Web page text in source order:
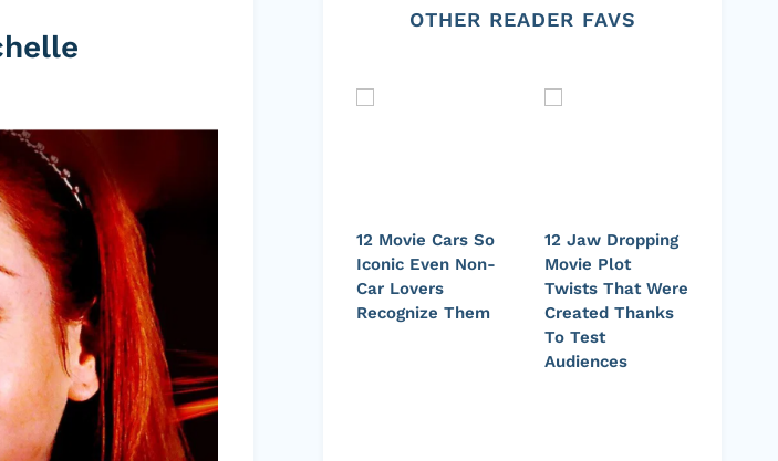
OTHER READER FAVS
12 Movie Cars So
Iconic Even Non-
Car Lovers
Recognize Them
12 Jaw Dropping
Movie Plot
Twists That Were
Created Thanks
To Test
Audiences